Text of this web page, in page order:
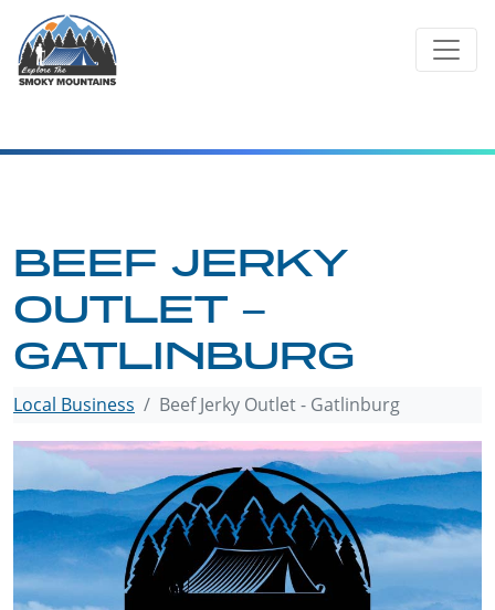
content
BEEF JERKY
OUTLET –
GATLINBURG
Local Business Beef Jerky Outlet - Gatlinburg